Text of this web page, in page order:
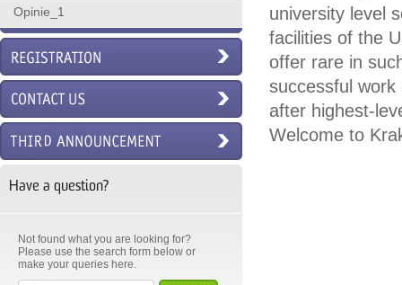
Opinie_1
Have a question?
Not found what you are looking for?
Please use the search form below or
make your queries here.
university level
facilities of the
offer rare in
successful
after highest-
Welcome to